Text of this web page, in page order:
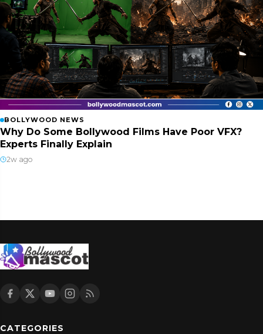
BOLLYWOOD NEWS
Why Do Some Bollywood Films Have Poor VFX?
Experts Finally Explain
2w ago
CATEGORIES